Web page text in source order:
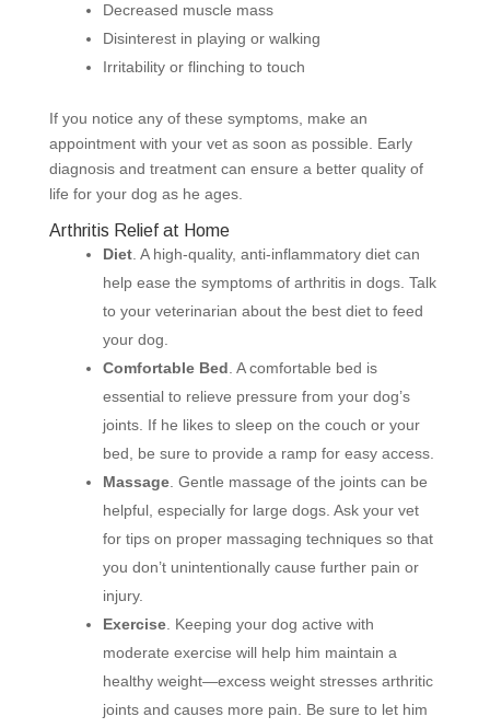
Decreased muscle mass
Disinterest in playing or walking
Irritability or flinching to touch
If you notice any of these symptoms, make an
appointment with your vet as soon as possible. Early
diagnosis and treatment can ensure a better quality of
life for your dog as he ages.
Arthritis Relief at Home
Diet. A high-quality, anti-inflammatory diet can
help ease the symptoms of arthritis in dogs. Talk
to your veterinarian about the best diet to feed
your dog.
Comfortable Bed. A comfortable bed is
essential to relieve pressure from your dog’s
joints. If he likes to sleep on the couch or your
bed, be sure to provide a ramp for easy access.
Massage. Gentle massage of the joints can be
helpful, especially for large dogs. Ask your vet
for tips on proper massaging techniques so that
you don’t unintentionally cause further pain or
injury.
Exercise. Keeping your dog active with
moderate exercise will help him maintain a
healthy weight—excess weight stresses arthritic
joints and causes more pain. Be sure to let him